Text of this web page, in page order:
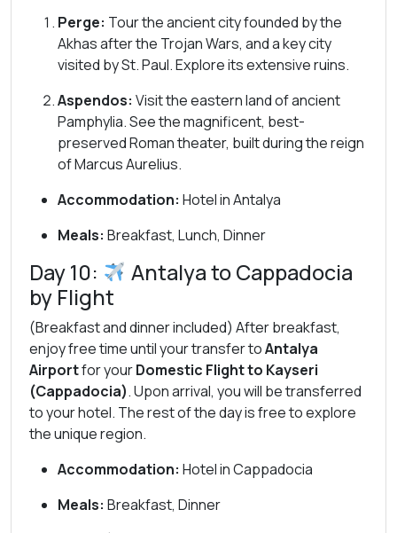
Perge: Tour the ancient city founded by the
Akhas after the Trojan Wars, and a key city
visited by St. Paul. Explore its extensive ruins.
Aspendos: Visit the eastern land of ancient
Pamphylia. See the magnificent, best-
preserved Roman theater, built during the reign
of Marcus Aurelius.
Accommodation: Hotel in Antalya
Meals: Breakfast, Lunch, Dinner
Day 10:
Antalya to Cappadocia
by Flight
(Breakfast and dinner included) After breakfast,
enjoy free time until your transfer toAntalya
Airportfor yourDomestic Flight to Kayseri
(Cappadocia). Upon arrival, you will be transferred
to your hotel. The rest of the day is free to explore
the unique region.
Accommodation: Hotel in Cappadocia
Meals: Breakfast, Dinner